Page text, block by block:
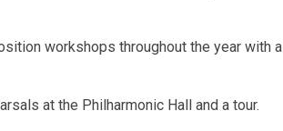
workshops throughout the year with a
at the Philharmonic Hall and a tour.